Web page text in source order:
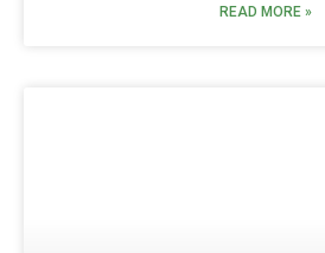
READ MORE »